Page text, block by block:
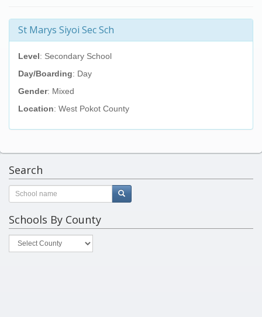
St Marys Siyoi Sec Sch
Level: Secondary School
Day/Boarding: Day
Gender: Mixed
Location: West Pokot County
Search
Schools By County